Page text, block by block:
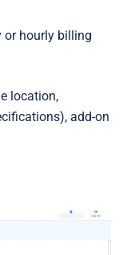
or hourly billing
location,
add-on